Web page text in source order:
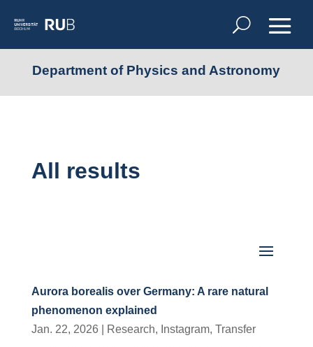
Department of Physics and Astronomy
All results
Aurora borealis over Germany: A rare natural
phenomenon explained
Jan. 22, 2026
Research, Instagram, Transfer